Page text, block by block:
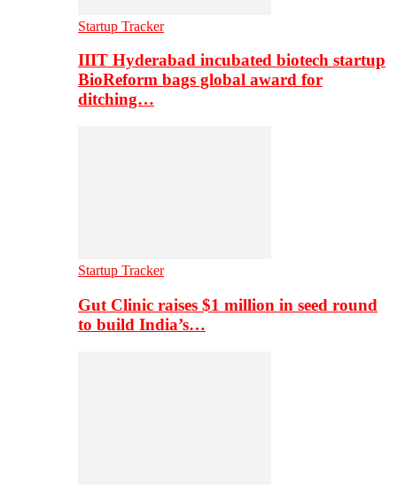
Startup Tracker
IIIT Hyderabad incubated biotech startup
BioReform bags global award for
ditching…
Startup Tracker
Gut Clinic raises $1 million in seed round
to build India’s…